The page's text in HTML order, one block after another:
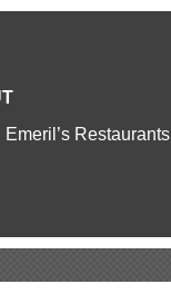
Emeril’s Restaurants